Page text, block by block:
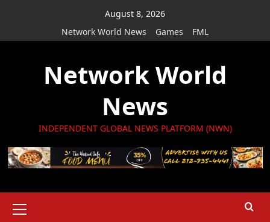
August 8, 2026
Network World News
Games FML
Network World
News
INDEPENDENT GLOBAL NEWS PLATFORM (NWN)
Menu